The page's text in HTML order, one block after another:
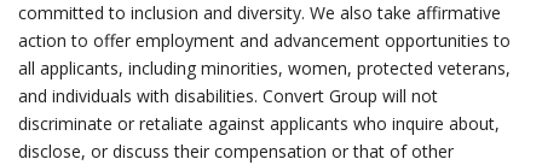
committed to inclusion and diversity. We also take affirmative
action to offer employment and advancement opportunities to
all applicants, including minorities, women, protected veterans,
and individuals with disabilities. Convert Group will not
discriminate or retaliate against applicants who inquire about,
disclose, or discuss their compensation or that of other